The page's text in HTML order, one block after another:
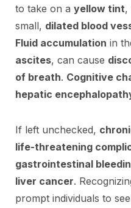
to take on a yellow tint,
small, dilated blood
Fluid accumulation in
ascites, can cause
of breath. Cognitive
hepatic
If left unchecked,
life-threatening
gastrointestinal
liver cancer.
prompt individuals to